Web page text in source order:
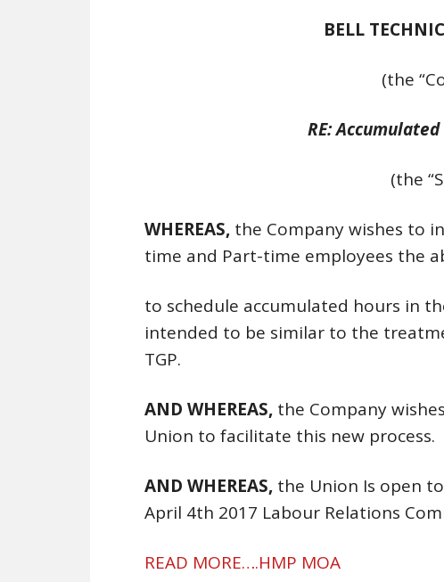
BELL
(the
RE:
(the
WHEREAS, the Company wishes to
time and Part-time employees the
to schedule accumulated hours in
intended to be similar to the
TGP.
AND WHEREAS, the Company
Union to facilitate this new process.
AND WHEREAS, the Union Is open
April 4th 2017 Labour Relations
READ MORE….HMP MOA